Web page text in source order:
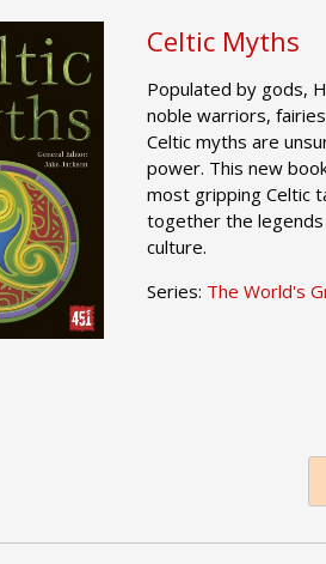
Celtic Myths
Populated by gods,
noble warriors,
Celtic myths are
power. This new
most gripping Celtic
together the
culture.
Series: The World's